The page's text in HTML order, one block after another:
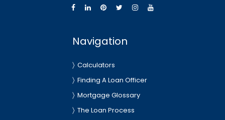
Navigation
Calculators
Finding A Loan Officer
Mortgage Glossary
The Loan Process